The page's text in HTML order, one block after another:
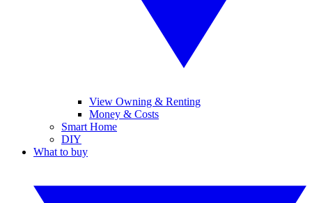
View Owning & Renting
Money & Costs
Smart Home
DIY
What to buy